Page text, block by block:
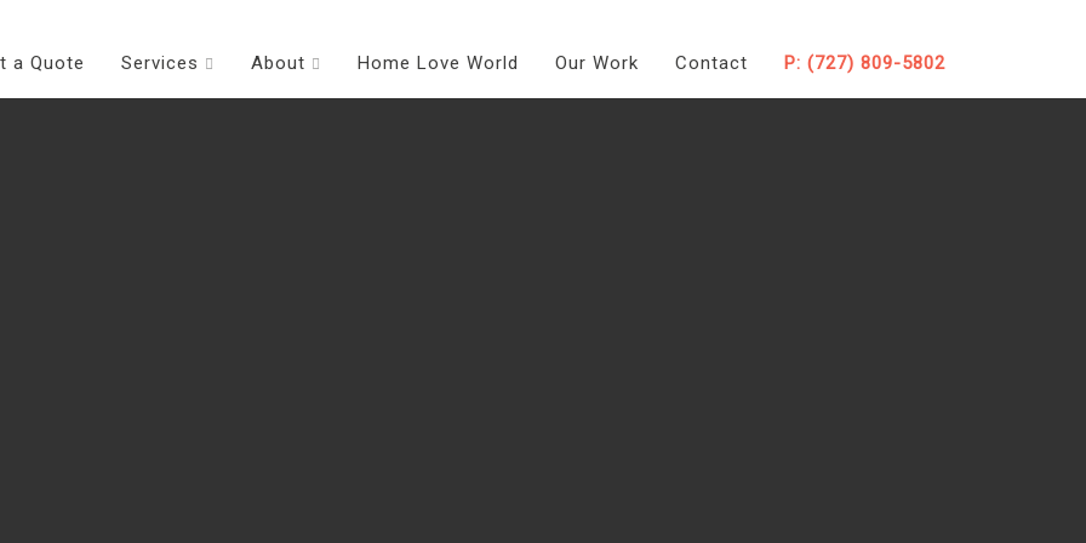
a Quote Services About Home Love World Our Work Contact P: (727) 809-5802